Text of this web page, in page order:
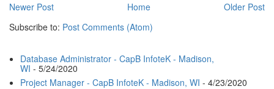
Newer Post Older Post
Home
Subscribe to: Post Comments (Atom)
Database Administrator - CapB InfoteK - Madison,
WI - 5/24/2020
Project Manager - CapB InfoteK - Madison, WI - 4/23/2020